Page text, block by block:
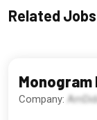
Related Jobs
Monogram
Company: